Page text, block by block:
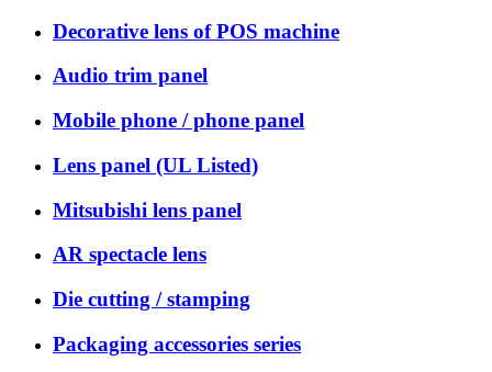
Decorative lens of POS machine
Audio trim panel
Mobile phone / phone panel
Lens panel (UL Listed)
Mitsubishi lens panel
AR spectacle lens
Die cutting / stamping
Packaging accessories series